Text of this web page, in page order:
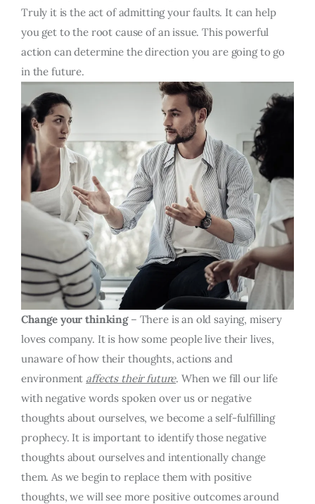
Truly it is the act of admitting your faults. It can help
you get to the root cause of an issue. This powerful
action can determine the direction you are going to go
in the future.
Change your thinking– There is an old saying, misery
loves company. It is how some people live their lives,
unaware of how their thoughts, actions and
environment affects their future. When we fill our life
with negative words spoken over us or negative
thoughts about ourselves, we become a self-fulfilling
prophecy. It is important to identify those negative
thoughts about ourselves and intentionally change
them. As we begin to replace them with positive
thoughts, we will see more positive outcomes around